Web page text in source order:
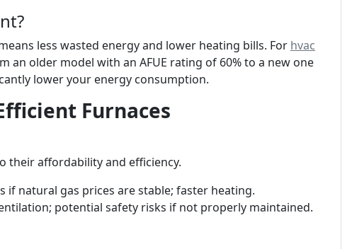
less wasted energy and lower heating bills. For hvac
an older model with an AFUE rating of 60% to a new one
lower your energy consumption.
Furnaces
their affordability and efficiency.
if natural gas prices are stable; faster heating.
potential safety risks if not properly maintained.